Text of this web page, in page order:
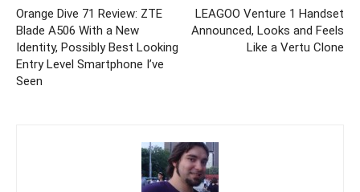
Orange Dive 71 Review: ZTE
Blade A506 With a New
Identity, Possibly Best Looking
Entry Level Smartphone I’ve
Seen
LEAGOO Venture 1 Handset
Announced, Looks and Feels
Like a Vertu Clone